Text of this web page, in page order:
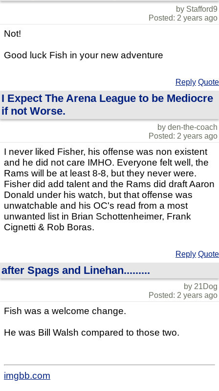
by Stafford9
Posted: 2 years ago
Not!
Good luck Fish in your new adventure
Reply Quote
I Expect The Arena League to be Mediocre
if not Worse.
by den-the-coach
Posted: 2 years ago
I never liked Fisher, his offense was non existent
and he did not care IMHO. Everyone felt well, the
Rams will be at least 8-8, but they never were.
Fisher did add talent and the Rams did draft Aaron
Donald under his watch, but that offense was
unwatchable and his OC's read from a most
unwanted list in Brian Schottenheimer, Frank
Cignetti & Rob Boras.
Reply Quote
after Spags and Linehan.........
by 21Dog
Posted: 2 years ago
Fish was a welcome change.
He was Bill Walsh compared to those two.
imgbb.com